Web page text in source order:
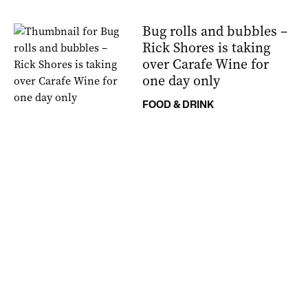
Bug rolls and bubbles –
Rick Shores is taking
over Carafe Wine for
one day only
FOOD & DRINK